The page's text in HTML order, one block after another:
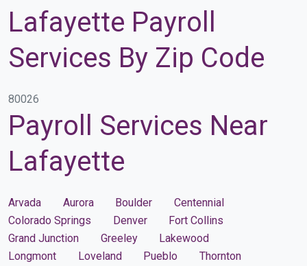
Lafayette Payroll
Services By Zip Code
80026
Payroll Services Near
Lafayette
Arvada Aurora Boulder
Centennial
Colorado Springs
Denver
Fort Collins
Grand Junction
Greeley
Lakewood
Longmont
Loveland Pueblo
Thornton